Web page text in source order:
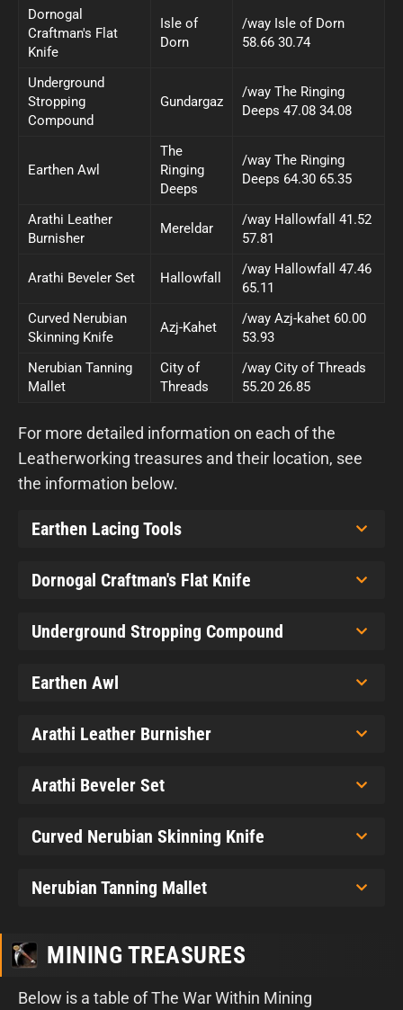
Dornogal
Craftman's Flat
Knife
Isle of
Dorn
/way Isle of Dorn
58.66 30.74
Underground
Stropping
Compound
Gundargaz
/way The Ringing
Deeps 47.08 34.08
Earthen Awl
The
Ringing
Deeps
/way The Ringing
Deeps 64.30 65.35
Arathi Leather
Burnisher
Mereldar
/way Hallowfall 41.52
57.81
Arathi Beveler Set Hallowfall
/way Hallowfall 47.46
65.11
Curved Nerubian
Skinning Knife
Azj-Kahet
/way Azj-kahet 60.00
53.93
Nerubian Tanning
Mallet
City of
Threads
/way City of Threads
55.20 26.85
For more detailed information on each of the
Leatherworking treasures and their location, see
the information below.
Earthen Lacing Tools
Dornogal Craftman's Flat Knife
Underground Stropping Compound
Earthen Awl
Arathi Leather Burnisher
Arathi Beveler Set
Curved Nerubian Skinning Knife
Nerubian Tanning Mallet
MINING TREASURES
Below is a table of The War Within Mining